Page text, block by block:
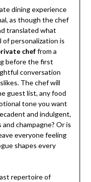
dining experience
as though the chef
translated what
personalization is
cheffrom a
before the first
conversation
The chef will
guest list, any food
tone you want
and indulgent,
champagne? Or is
everyone feeling
shapes every
repertoire of